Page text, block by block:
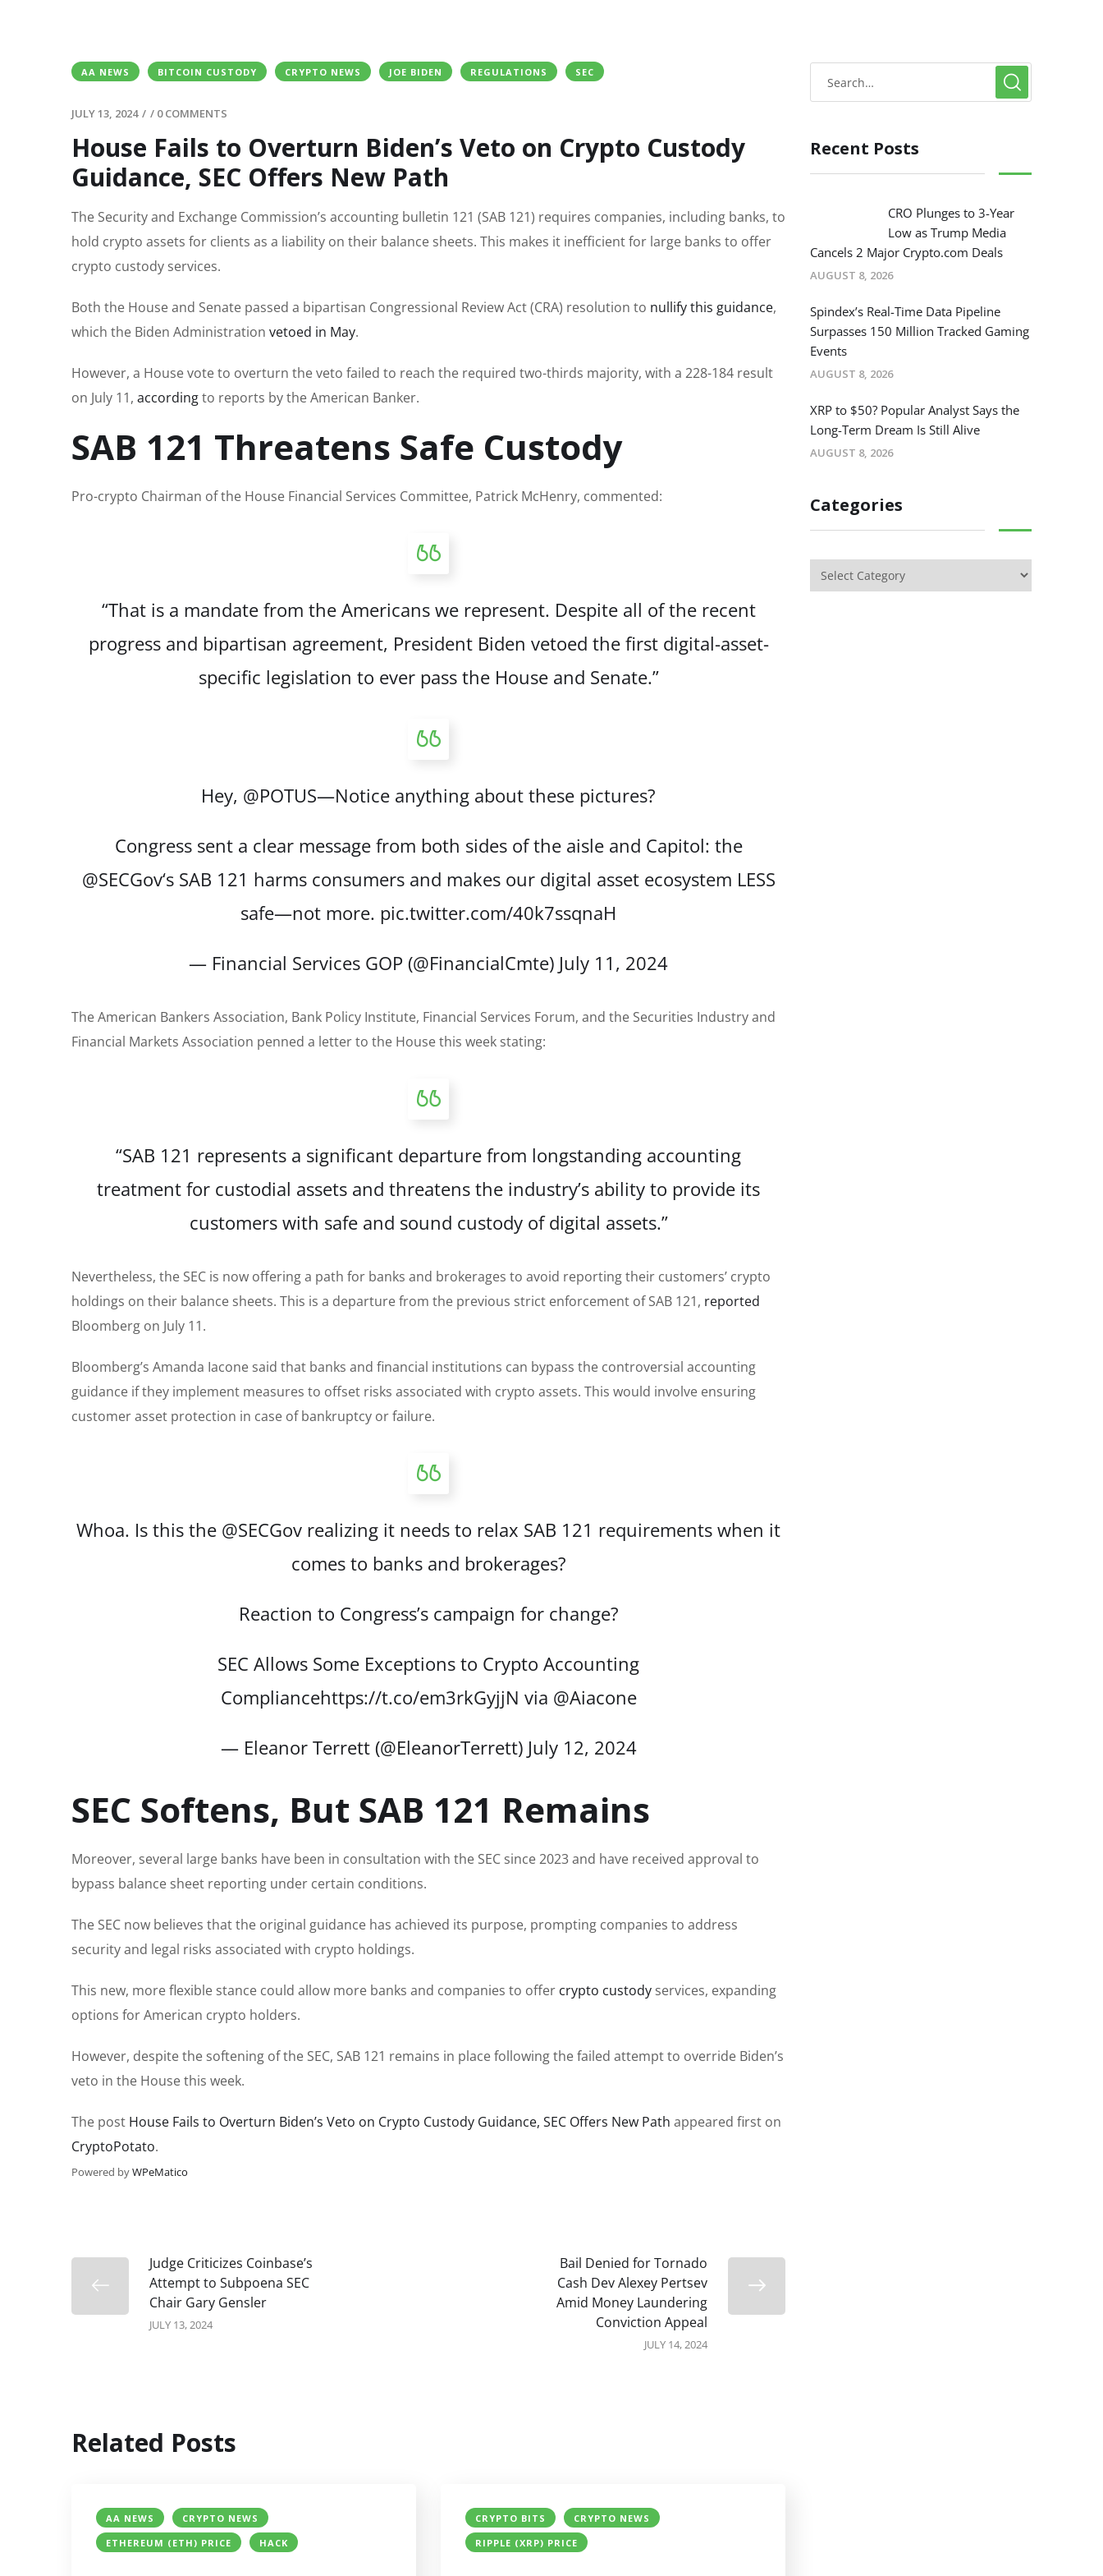
AA NEWS BITCOIN CUSTODY CRYPTO NEWS JOE BIDEN REGULATIONS SEC
JULY 13, 2024 / / 0 COMMENTS
House Fails to Overturn Biden’s Veto on Crypto Custody
Guidance, SEC Offers New Path
The Security and Exchange Commission’s accounting bulletin 121 (SAB 121) requires companies, including banks, to
hold crypto assets for clients as a liability on their balance sheets. This makes it inefficient for large banks to offer
crypto custody services.
Both the House and Senate passed a bipartisan Congressional Review Act (CRA) resolution to nullify this guidance,
which the Biden Administration vetoed in May.
However, a House vote to overturn the veto failed to reach the required two-thirds majority, with a 228-184 result
on July 11, accordingto reports by the American Banker.
SAB 121 Threatens Safe Custody
Pro-crypto Chairman of the House Financial Services Committee, Patrick McHenry, commented:
“That is a mandate from the Americans we represent. Despite all of the recent
progress and bipartisan agreement, President Biden vetoed the first digital-asset-
specific legislation to ever pass the House and Senate.”
Hey, @POTUS—Notice anything about these pictures?
Congress sent a clear message from both sides of the aisle and Capitol: the
@SECGov‘s SAB 121 harms consumers and makes our digital asset ecosystem LESS
safe—not more. pic.twitter.com/40k7ssqnaH
— Financial Services GOP (@FinancialCmte) July 11, 2024
The American Bankers Association, Bank Policy Institute, Financial Services Forum, and the Securities Industry and
Financial Markets Association penned a letter to the House this week stating:
“SAB 121 represents a significant departure from longstanding accounting
treatment for custodial assets and threatens the industry’s ability to provide its
customers with safe and sound custody of digital assets.”
Nevertheless, the SEC is now offering a path for banks and brokerages to avoid reporting their customers’ crypto
holdings on their balance sheets. This is a departure from the previous strict enforcement of SAB 121, reported
Bloomberg on July 11.
Bloomberg’s Amanda Iacone said that banks and financial institutions can bypass the controversial accounting
guidance if they implement measures to offset risks associated with crypto assets. This would involve ensuring
customer asset protection in case of bankruptcy or failure.
Whoa. Is this the @SECGov realizing it needs to relax SAB 121 requirements when it
comes to banks and brokerages?
Reaction to Congress’s campaign for change?
SEC Allows Some Exceptions to Crypto Accounting
Compliancehttps://t.co/em3rkGyjjN via @Aiacone
— Eleanor Terrett (@EleanorTerrett) July 12, 2024
SEC Softens, But SAB 121 Remains
Moreover, several large banks have been in consultation with the SEC since 2023 and have received approval to
bypass balance sheet reporting under certain conditions.
The SEC now believes that the original guidance has achieved its purpose, prompting companies to address
security and legal risks associated with crypto holdings.
This new, more flexible stance could allow more banks and companies to offer crypto custody services, expanding
options for American crypto holders.
However, despite the softening of the SEC, SAB 121 remains in place following the failed attempt to override Biden’s
veto in the House this week.
The post House Fails to Overturn Biden’s Veto on Crypto Custody Guidance, SEC Offers New Path appeared first on
CryptoPotato.
Powered byWPeMatico
Judge Criticizes Coinbase’s
Attempt to Subpoena SEC
Chair Gary Gensler
JULY 13, 2024
Bail Denied for Tornado
Cash Dev Alexey Pertsev
Amid Money Laundering
Conviction Appeal
JULY 14, 2024
Related Posts
AA NEWS
CRYPTO NEWS
ETHEREUM (ETH) PRICE
HACK
CRYPTO BITS
CRYPTO NEWS
RIPPLE (XRP) PRICE
Recent Posts
CRO Plunges to 3-Year
Low as Trump Media
Cancels 2 Major Crypto.com Deals
AUGUST 8, 2026
Spindex’s Real-Time Data Pipeline
Surpasses 150 Million Tracked Gaming
Events
AUGUST 8, 2026
XRP to $50? Popular Analyst Says the
Long-Term Dream Is Still Alive
AUGUST 8, 2026
Categories